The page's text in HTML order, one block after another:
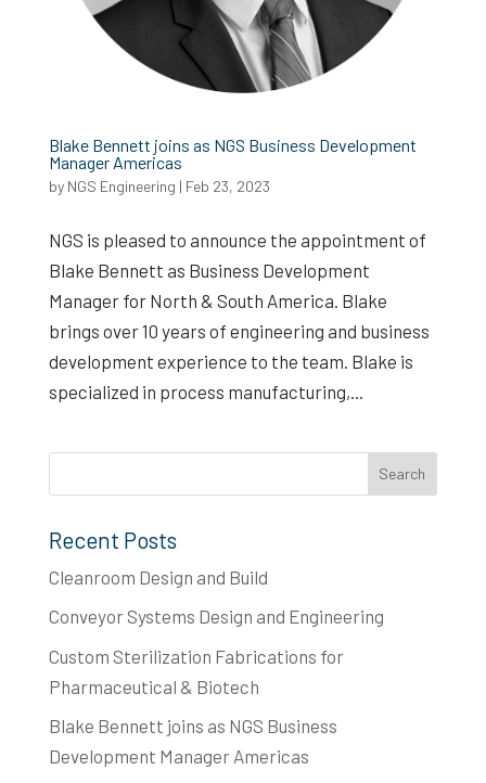
Blake Bennett joins as NGS Business Development
Manager Americas
by NGS Engineering | Feb 23, 2023
NGS is pleased to announce the appointment of
Blake Bennett as Business Development
Manager for North & South America. Blake
brings over 10 years of engineering and business
development experience to the team. Blake is
specialized in process manufacturing,...
Recent Posts
Cleanroom Design and Build
Conveyor Systems Design and Engineering
Custom Sterilization Fabrications for
Pharmaceutical & Biotech
Blake Bennett joins as NGS Business
Development Manager Americas